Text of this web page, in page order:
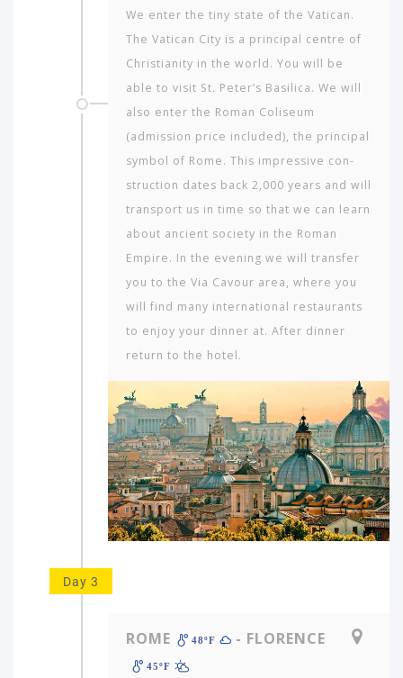
We enter the tiny state of the Vatican.
The Vatican City is a principal centre of
Christianity in the world. You will be
able to visit St. Peter’s Basilica. We will
also enter the Roman Coliseum
(admission price included), the principal
symbol of Rome. This impressive con­
struction dates back 2,000 years and will
transport us in time so that we can learn
about ancient society in the Roman
Empire. In the evening we will transfer
you to the Via Cavour area, where you
will find many interna­tional restaurants
to enjoy your dinner at. After dinner
return to the hotel.
Day 3
ROME 48ºF - FLORENCE
45ºF